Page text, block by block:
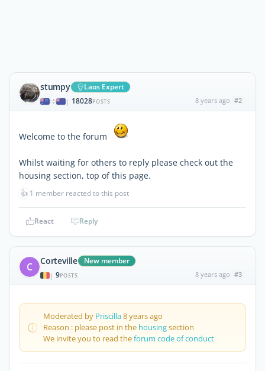
stumpy Laos Expert
| 18028POSTS 8 years ago #2
Welcome to the forum
Whilst waiting for others to reply please check out the
housing section, top of this page.
👍 1 member reacted to this post
React Reply
C Corteville New member
| 9POSTS 8 years ago #3
Moderated by Priscilla8 years ago
Reason : please post in the housingsection
We invite you to read theforum code of conduct